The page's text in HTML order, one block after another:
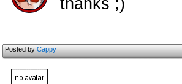
thanks ;)
Posted byCappy